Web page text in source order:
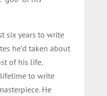
six years to write
he’d taken about
of his life.
to write
He